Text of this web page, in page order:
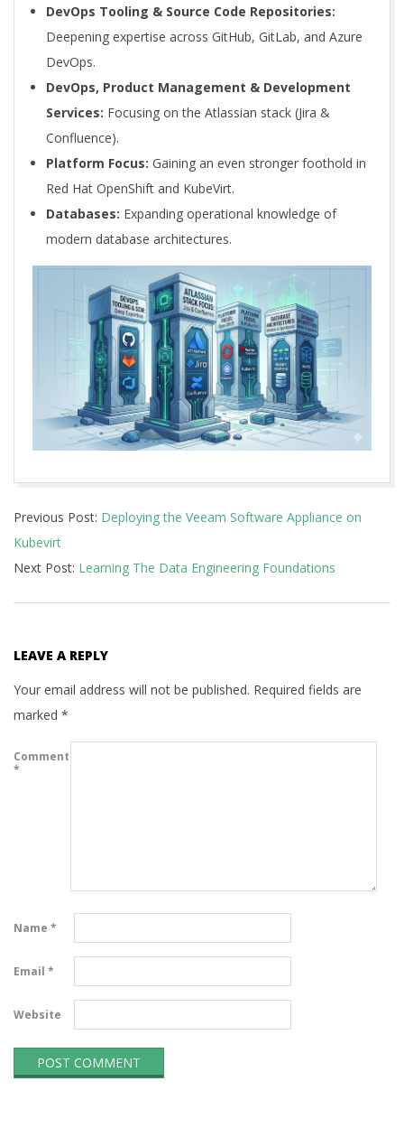
DevOps Tooling & Source Code Repositories:
Deepening expertise across GitHub, GitLab, and Azure
DevOps.
DevOps, Product Management & Development
Services: Focusing on the Atlassian stack (Jira &
Confluence).
Platform Focus: Gaining an even stronger foothold in
Red Hat OpenShift and KubeVirt.
Databases: Expanding operational knowledge of
modern database architectures.
05-
27
Previous Post: Deploying the Veeam Software Appliance on
Kubevirt
Next Post: Learning The Data Engineering Foundations
LEAVE A REPLY
Your email address will not be published. Required fields are
marked *
Comment
*
Name *
Email *
Website